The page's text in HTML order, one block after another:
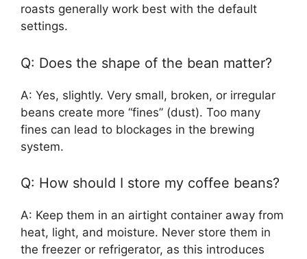
roasts generally work best with the default
settings.
Q: Does the shape of the bean matter?
A: Yes, slightly. Very small, broken, or irregular
beans create more “fines” (dust). Too many
fines can lead to blockages in the brewing
system.
Q: How should I store my coffee beans?
A: Keep them in an airtight container away from
heat, light, and moisture. Never store them in
the freezer or refrigerator, as this introduces